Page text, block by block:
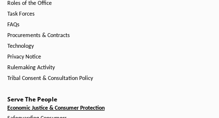
Roles of the Office
Task Forces
FAQs
Procurements & Contracts
Technology
Privacy Notice
Rulemaking Activity
Tribal Consent & Consultation Policy
Serve The People
Economic Justice & Consumer Protection